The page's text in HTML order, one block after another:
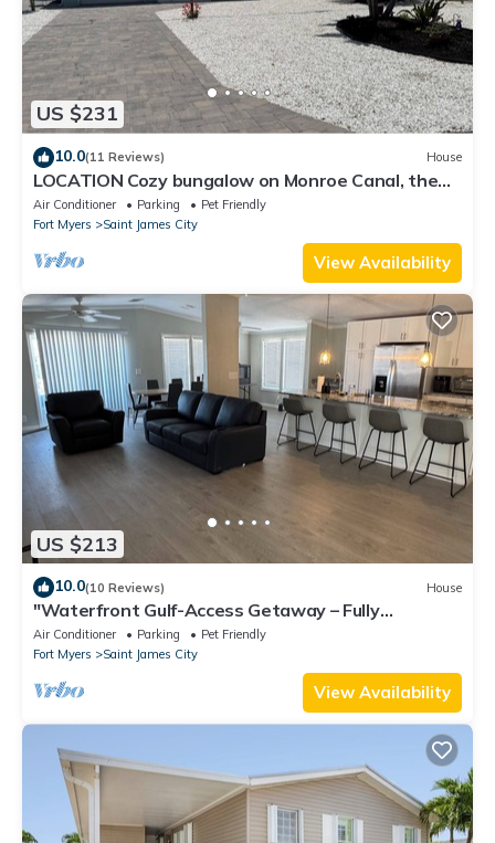
US $231
10.0(11 Reviews) House
LOCATION Cozy bungalow on Monroe Canal, the
most entertaining/traveled canal
Air Conditioner Parking
Pet Friendly
Fort Myers
Saint James City
View Availability
US $213
10.0(10 Reviews) House
"Waterfront Gulf-Access Getaway – Fully
Remodeled 2BR/2BA Vacation Retreat!
Air Conditioner Parking
Pet Friendly
Fort Myers
Saint James City
View Availability